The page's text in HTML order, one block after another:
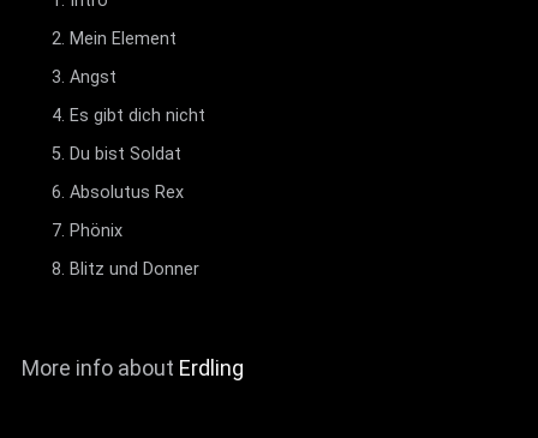
Mein Element
Angst
Es gibt dich nicht
Du bist Soldat
Absolutus Rex
Phönix
Blitz und Donner
More info about Erdling